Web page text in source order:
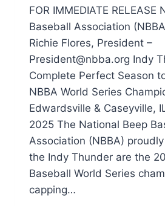
FOR IMMEDIATE RELEASE
Baseball Association
Richie Flores, President –
President@nbba.org Indy
Complete Perfect Season
NBBA World Series
Edwardsville & Caseyville,
2025 The National Beep
Association (NBBA)
the Indy Thunder are the
Baseball World Series
capping…